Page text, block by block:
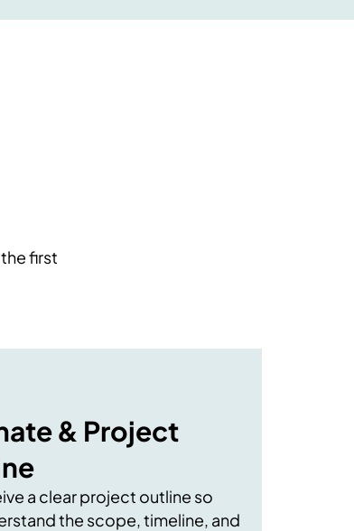
first
& Project
a clear project outline so
the scope, timeline, and